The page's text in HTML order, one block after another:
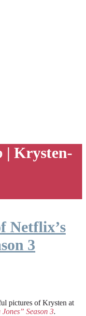
| Krysten-
Netflix’s
3
pictures of Krysten at
Season 3.